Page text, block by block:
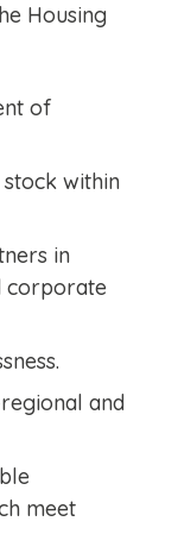
Housing
of
within
in
corporate
and
meet